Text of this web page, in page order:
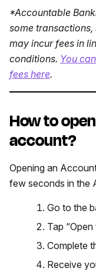
*Accountable
some
may incur fees in
conditions. You
fees here.
How to
account?
Opening an
few seconds in the
Go to the
Tap
Complete
Receive